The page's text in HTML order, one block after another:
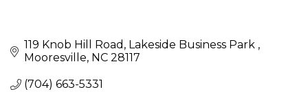
119 Knob Hill Road Lakeside Business Park
Mooresville NC 28117
(704) 663-5331